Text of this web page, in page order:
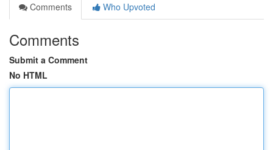
Comments
Who Upvoted
Comments
Submit a Comment
No HTML